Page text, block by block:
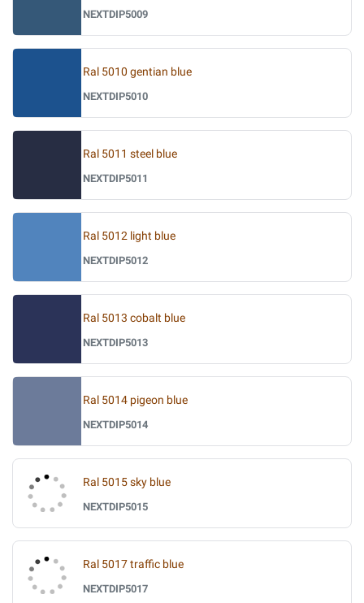
NEXTDIP5009
Ral 5010 gentian blue
NEXTDIP5010
Ral 5011 steel blue
NEXTDIP5011
Ral 5012 light blue
NEXTDIP5012
Ral 5013 cobalt blue
NEXTDIP5013
Ral 5014 pigeon blue
NEXTDIP5014
Ral 5015 sky blue
NEXTDIP5015
Ral 5017 traffic blue
NEXTDIP5017